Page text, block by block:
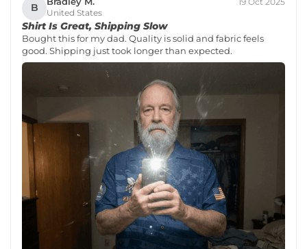
B United States
Shirt Is Great, Shipping Slow
Bought this for my dad. Quality is solid and fabric feels
good. Shipping just took longer than expected.